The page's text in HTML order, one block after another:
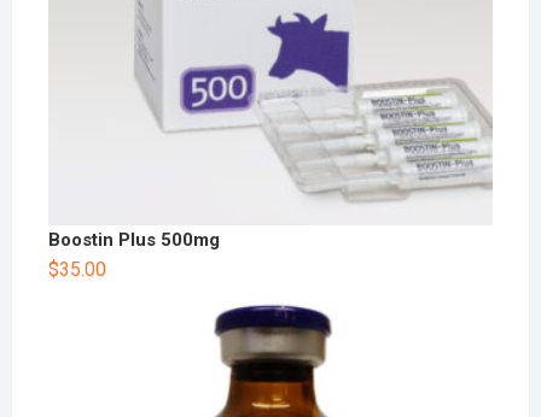
Boostin Plus 500mg
$35.00